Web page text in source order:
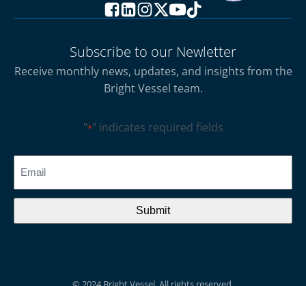
Subscribe to our Newletter
Receive monthly news, updates, and insights from the
Bright Vessel team.
"*" indicates required fields
CAPTCHA